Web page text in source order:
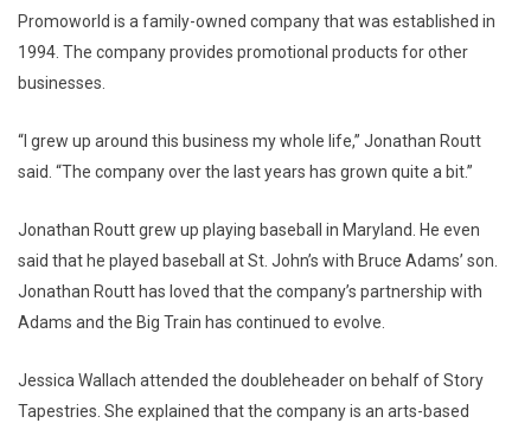
Promoworld is a family-owned company that was established in
1994. The company provides promotional products for other
businesses.
“I grew up around this business my whole life,” Jonathan Routt
said. “The company over the last years has grown quite a bit.”
Jonathan Routt grew up playing baseball in Maryland. He even
said that he played baseball at St. John’s with Bruce Adams’ son.
Jonathan Routt has loved that the company’s partnership with
Adams and the Big Train has continued to evolve.
Jessica Wallach attended the doubleheader on behalf of Story
Tapestries. She explained that the company is an arts-based